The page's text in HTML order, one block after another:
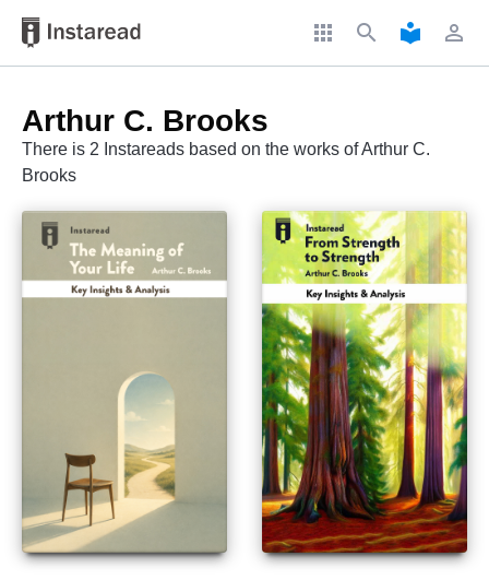
apps search local_library perm_identity
Arthur C. Brooks
There is 2 Instareads based on the works of Arthur C.
Brooks